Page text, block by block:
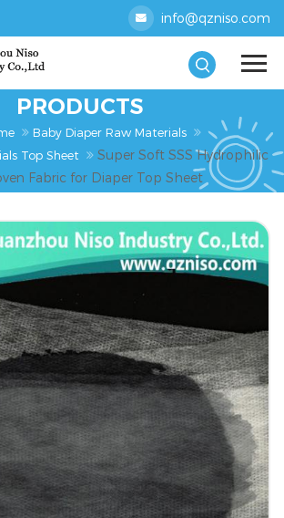
info@qzniso.com
PRODUCTS
Baby Diaper Raw Materials
Top Sheet
Super Soft SSS Hydrophilic
Fabric for Diaper Top Sheet